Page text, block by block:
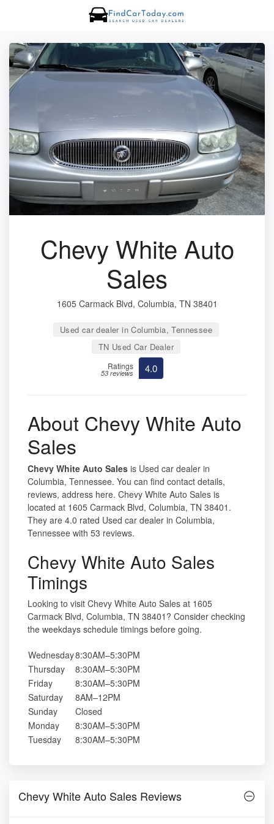
Chevy White Auto
Sales
1605 Carmack Blvd, Columbia, TN 38401
Used car dealer in Columbia, Tennessee
TN Used Car Dealer
Ratings
53 reviews 4.0
About Chevy White Auto
Sales
Chevy White Auto Sales is Used car dealer in
Columbia, Tennessee. You can find contact details,
reviews, address here. Chevy White Auto Sales is
located at 1605 Carmack Blvd, Columbia, TN 38401.
They are 4.0 rated Used car dealer in Columbia,
Tennessee with 53 reviews.
Chevy White Auto Sales
Timings
Looking to visit Chevy White Auto Sales at 1605
Carmack Blvd, Columbia, TN 38401? Consider checking
the weekdays schedule timings before going.
Wednesday8:30AM–5:30PM
Thursday
8:30AM–5:30PM
Friday
8:30AM–5:30PM
Saturday
8AM–12PM
Sunday
Closed
Monday
8:30AM–5:30PM
Tuesday
8:30AM–5:30PM
Chevy White Auto Sales Reviews